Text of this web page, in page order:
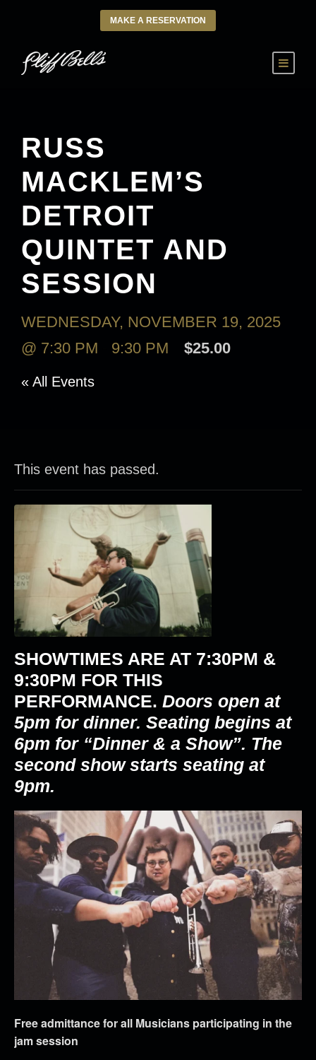
MAKE A RESERVATION
RUSS
MACKLEM’S
DETROIT
QUINTET AND
SESSION
WEDNESDAY, NOVEMBER 19, 2025
@ 7:30 PM
9:30 PM $25.00
« All Events
This event has passed.
SHOWTIMES ARE AT 7:30PM &
9:30PM FOR THIS
PERFORMANCE. Doors open at
5pm for dinner. Seating begins at
6pm for “Dinner & a Show”. The
second show starts seating at
9pm.
Free admittance for all Musicians participating in the
jam session